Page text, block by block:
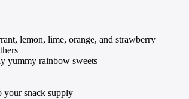
lemon, lime, orange, and strawberry
yummy rainbow sweets
your snack supply